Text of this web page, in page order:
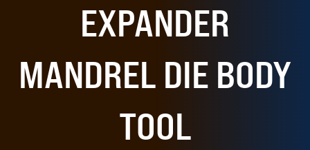
EXPANDER
MANDREL DIE BODY
TOOL